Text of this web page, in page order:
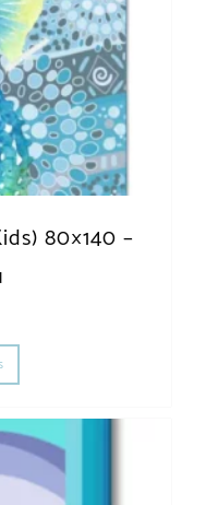
80×140 –
This product has multiple